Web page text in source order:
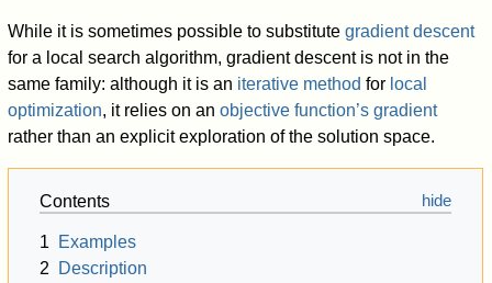
While it is sometimes possible to substitutegradient descent
for a local search algorithm, gradient descent is not in the
same family: although it is an iterative method for local
optimization, it relies on anobjective function’s gradient
rather than an explicit exploration of the solution space.
Contents
1
Examples
2
Description